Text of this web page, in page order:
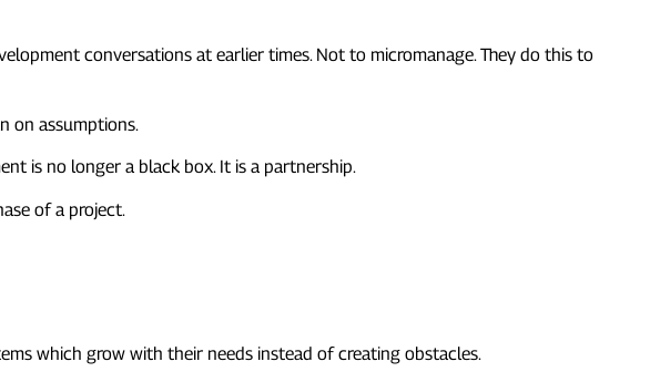
conversations at earlier times. Not to micromanage. They do this to
on assumptions.
is no longer a black box. It is a partnership.
of a project.
which grow with their needs instead of creating obstacles.